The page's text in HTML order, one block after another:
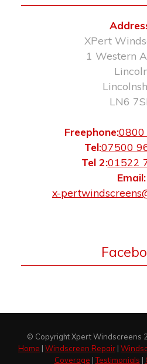
XPert
1 Western
LN6
Freephone:0800
Tel:07500
Tel 2:01522
Email:
x-
© Copyright Xpert Windscreens
Home | Windscreen Repair |
Coverage |Testimonials |